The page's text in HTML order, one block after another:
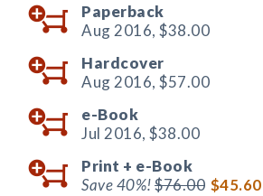
Paperback
Aug 2016, $38.00
Hardcover
Aug 2016, $57.00
e-Book
Jul 2016, $38.00
Print + e-Book
Save 40%!$76.00 $45.60